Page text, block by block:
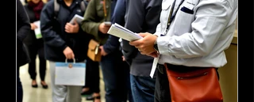
why precise